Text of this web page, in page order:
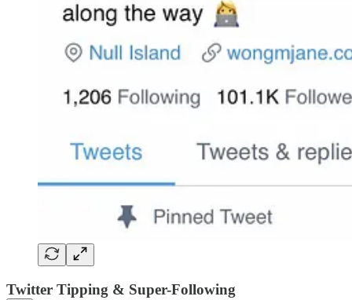
Twitter Tipping & Super-Following